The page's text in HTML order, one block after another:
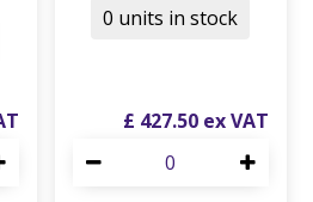
£ 427.50
0 units in stock